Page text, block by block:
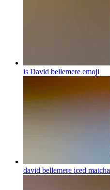
is David bellemere emoji
david bellemere iced matcha